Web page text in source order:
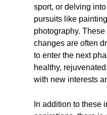
sport, or delving
pursuits like
photography.
changes are often
to enter the next
healthy,
with new interests
In addition to these